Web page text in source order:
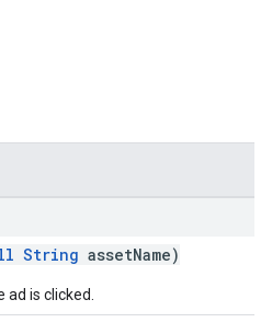
String assetName)
is clicked.